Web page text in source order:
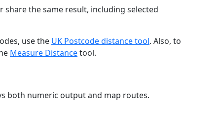
the same result, including selected
use the UK Postcode distance tool. Also, to
Measure Distancetool.
both numeric output and map routes.